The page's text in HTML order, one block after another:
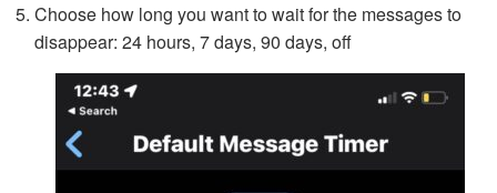
Choose how long you want to wait for the messages to
disappear: 24 hours, 7 days, 90 days, off